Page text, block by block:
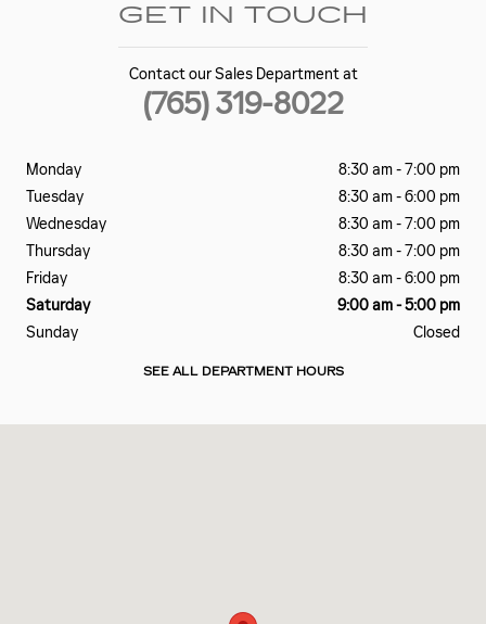
GET IN TOUCH
Contact our Sales Department at
(765) 319-8022
Monday
8:30 am - 7:00 pm
Tuesday
8:30 am - 6:00 pm
Wednesday
8:30 am - 7:00 pm
Thursday
8:30 am - 7:00 pm
Friday
8:30 am - 6:00 pm
Saturday
9:00 am - 5:00 pm
Sunday
Closed
SEE ALL DEPARTMENT HOURS